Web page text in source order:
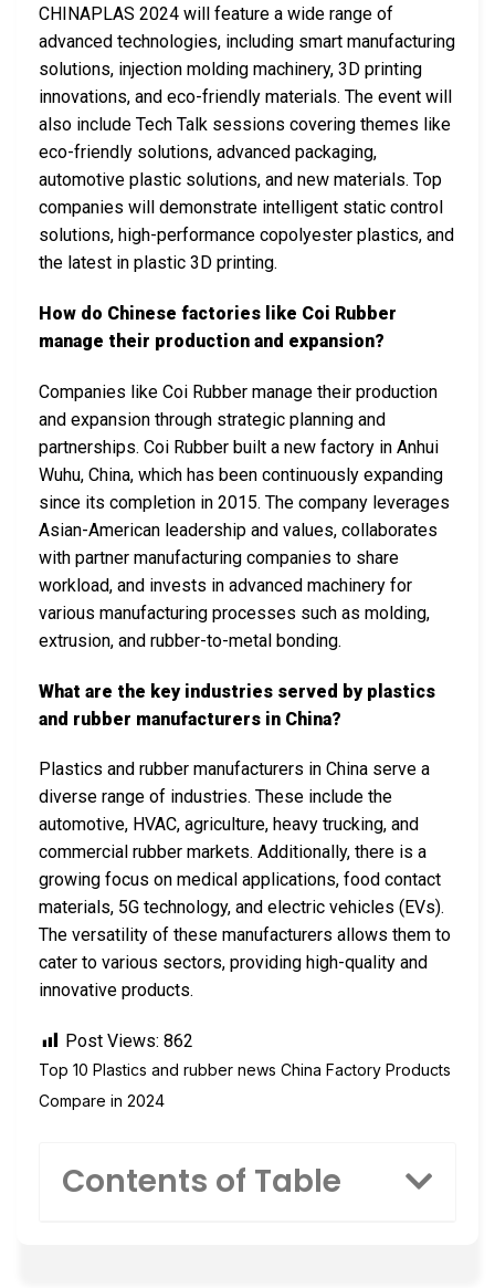
CHINAPLAS 2024 will feature a wide range of
advanced technologies, including smart manufacturing
solutions, injection molding machinery, 3D printing
innovations, and eco-friendly materials. The event will
also include Tech Talk sessions covering themes like
eco-friendly solutions, advanced packaging,
automotive plastic solutions, and new materials. Top
companies will demonstrate intelligent static control
solutions, high-performance copolyester plastics, and
the latest in plastic 3D printing.
How do Chinese factories like Coi Rubber
manage their production and expansion?
Companies like Coi Rubber manage their production
and expansion through strategic planning and
partnerships. Coi Rubber built a new factory in Anhui
Wuhu, China, which has been continuously expanding
since its completion in 2015. The company leverages
Asian-American leadership and values, collaborates
with partner manufacturing companies to share
workload, and invests in advanced machinery for
various manufacturing processes such as molding,
extrusion, and rubber-to-metal bonding.
What are the key industries served by plastics
and rubber manufacturers in China?
Plastics and rubber manufacturers in China serve a
diverse range of industries. These include the
automotive, HVAC, agriculture, heavy trucking, and
commercial rubber markets. Additionally, there is a
growing focus on medical applications, food contact
materials, 5G technology, and electric vehicles (EVs).
The versatility of these manufacturers allows them to
cater to various sectors, providing high-quality and
innovative products.
Post Views: 862
Top 10 Plastics and rubber news China Factory Products
Compare in 2024
Contents of Table